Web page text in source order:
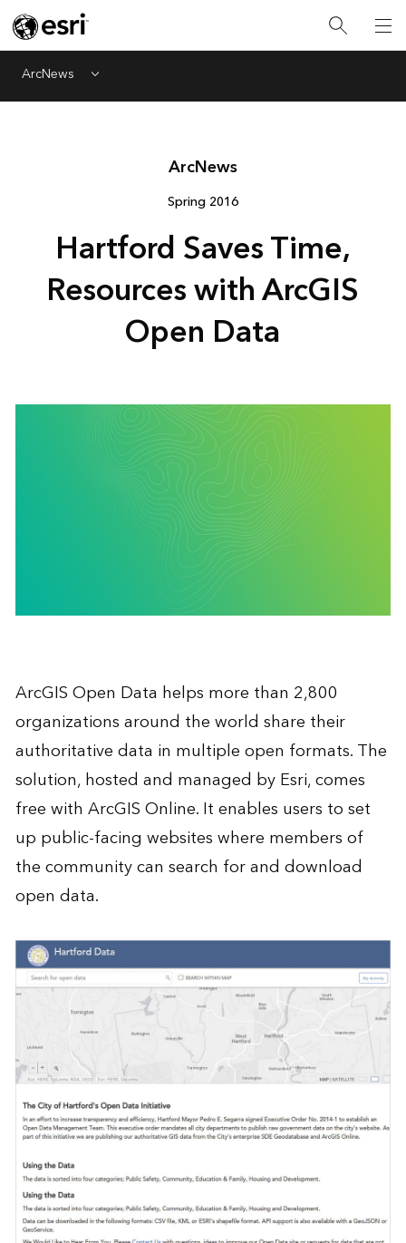
ArcNews Menu
ArcNews
Spring 2016
Hartford Saves Time,
Resources with ArcGIS
Open Data
ArcGIS Open Data helps more than 2,800
organizations around the world share their
authoritative data in multiple open formats. The
solution, hosted and managed by Esri, comes
free with ArcGIS Online. It enables users to set
up public-facing websites where members of
the community can search for and download
open data.